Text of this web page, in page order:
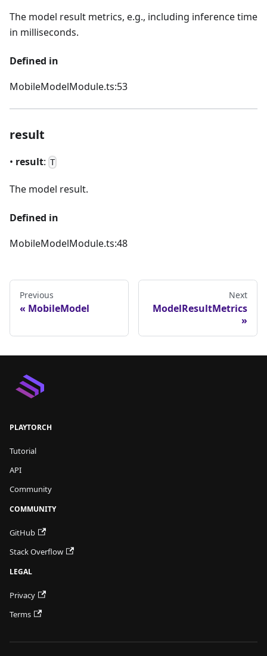
The model result metrics, e.g., including inference time
in milliseconds.
Defined in
MobileModelModule.ts:53
result
• result: T
The model result.
Defined in
MobileModelModule.ts:48
Previous
MobileModel
Next
ModelResultMetrics
PLAYTORCH
Tutorial
API
Community
COMMUNITY
GitHub
Stack Overflow
LEGAL
Privacy
Terms